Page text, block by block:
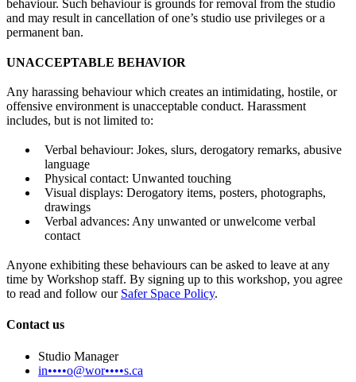
behaviour. Such behaviour is grounds for removal from the studio
and may result in cancellation of one’s studio use privileges or a
permanent ban.
UNACCEPTABLE BEHAVIOR
Any harassing behaviour which creates an intimidating, hostile, or
offensive environment is unacceptable conduct. Harassment
includes, but is not limited to:
Verbal behaviour: Jokes, slurs, derogatory remarks, abusive
language
Physical contact: Unwanted touching
Visual displays: Derogatory items, posters, photographs,
drawings
Verbal advances: Any unwanted or unwelcome verbal
contact
Anyone exhibiting these behaviours can be asked to leave at any
time by Workshop staff. By signing up to this workshop, you agree
to read and follow our Safer Space Policy.
Contact us
Studio Manager
in••••o@wor••••s.ca